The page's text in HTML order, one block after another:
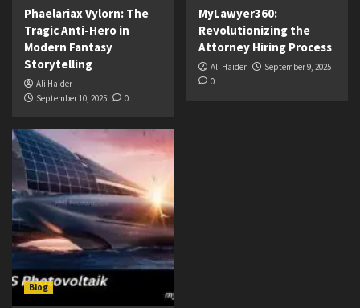
Phaelariax Vylorn: The
Tragic Anti-Hero in
Modern Fantasy
Storytelling
Ali Haider
September 10, 2025
0
MyLawyer360:
Revolutionizing the
Attorney Hiring Process
Ali Haider
September 9, 2025
0
Blog